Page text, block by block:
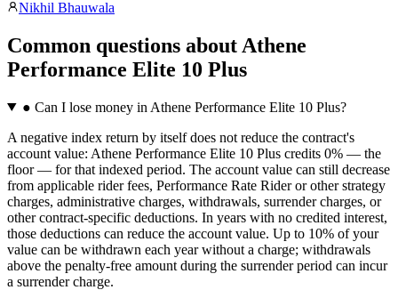
Nikhil Bhauwala
Common questions about Athene
Performance Elite 10 Plus
● Can I lose money in Athene Performance Elite 10 Plus?
A negative index return by itself does not reduce the contract's
account value: Athene Performance Elite 10 Plus credits 0% — the
floor — for that indexed period. The account value can still decrease
from applicable rider fees, Performance Rate Rider or other strategy
charges, administrative charges, withdrawals, surrender charges, or
other contract-specific deductions. In years with no credited interest,
those deductions can reduce the account value. Up to 10% of your
value can be withdrawn each year without a charge; withdrawals
above the penalty-free amount during the surrender period can incur
a surrender charge.